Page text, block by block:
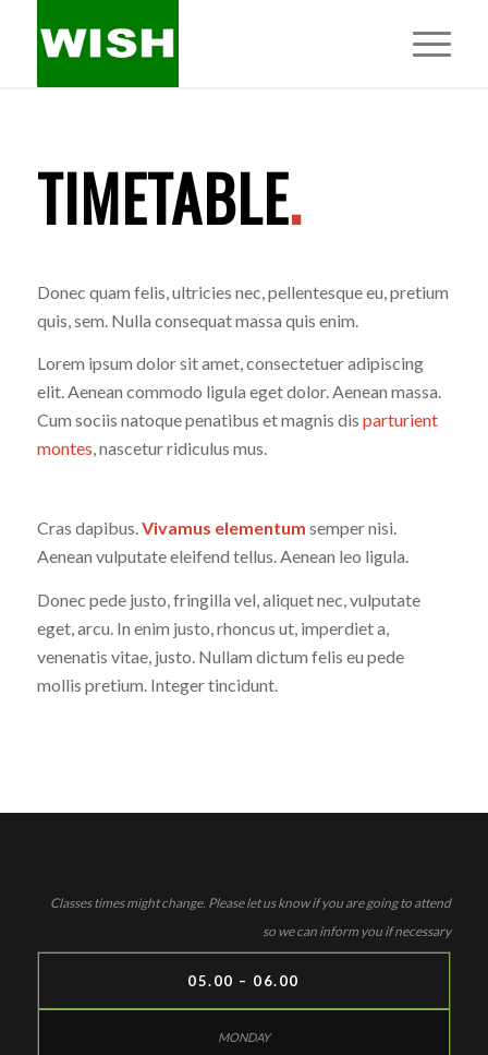
TIMETABLE.
Donec quam felis, ultricies nec, pellentesque eu, pretium
quis, sem. Nulla consequat massa quis enim.
Lorem ipsum dolor sit amet, consectetuer adipiscing
elit. Aenean commodo ligula eget dolor. Aenean massa.
Cum sociis natoque penatibus et magnis dis parturient
montes, nascetur ridiculus mus.
Cras dapibus.Vivamus elementum semper nisi.
Aenean vulputate eleifend tellus. Aenean leo ligula.
Donec pede justo, fringilla vel, aliquet nec, vulputate
eget, arcu. In enim justo, rhoncus ut, imperdiet a,
venenatis vitae, justo. Nullam dictum felis eu pede
mollis pretium. Integer tincidunt.
Classes times might change. Please let us know if you are going to attend
so we can inform you if necessary
05.00 – 06.00